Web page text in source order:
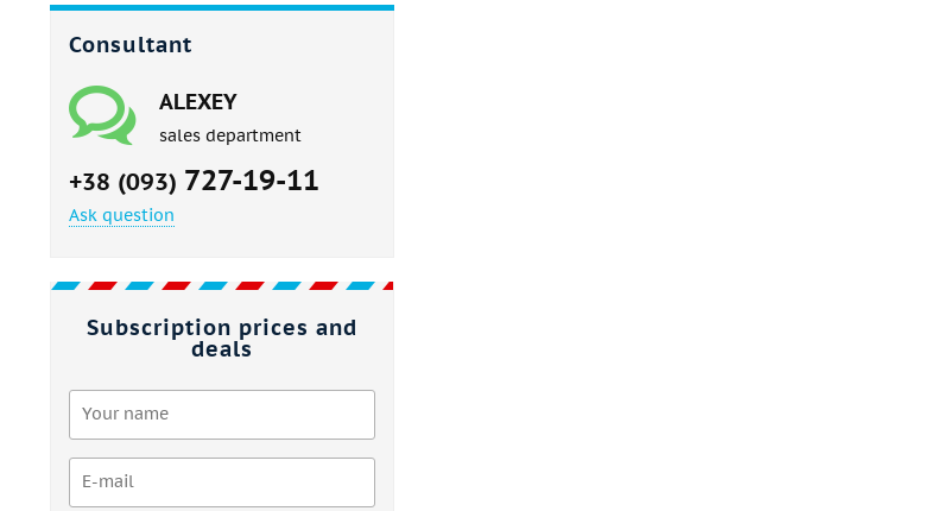
Consultant
ALEXEY
sales department
+38 (093) 727-19-11
Ask question
Subscription prices and
deals